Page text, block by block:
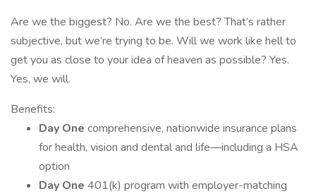
Are we the biggest? No. Are we the best? That’s rather
subjective, but we’re trying to be. Will we work like hell to
get you as close to your idea of heaven as possible? Yes.
Yes, we will.
Benefits:
Day One comprehensive, nationwide insurance plans
for health, vision and dental and life—including a HSA
option
Day One 401(k) program with employer-matching